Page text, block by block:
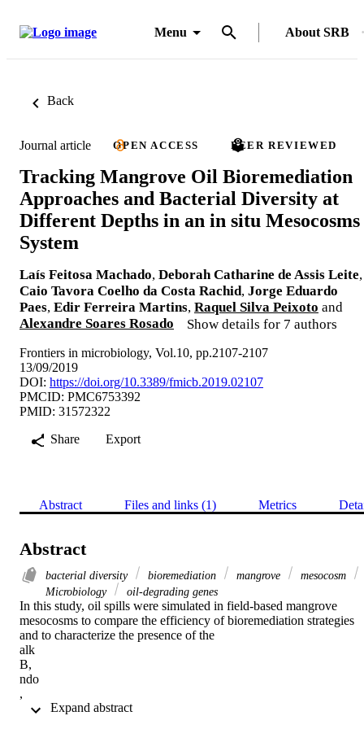
Menu About SRB
Back
Journal article OPEN ACCESS PEER REVIEWED
Tracking Mangrove Oil Bioremediation
Approaches and Bacterial Diversity at
Different Depths in an in situ Mesocosms
System
Laís Feitosa Machado, Deborah Catharine de Assis Leite,
Caio Tavora Coelho da Costa Rachid, Jorge Eduardo
Paes, Edir Ferreira Martins, Raquel Silva Peixoto and
Alexandre Soares Rosado
Show details for 7 authors
Frontiers in microbiology, Vol.10, pp.2107-2107
13/09/2019
DOI: https://doi.org/10.3389/fmicb.2019.02107
PMCID: PMC6753392
PMID: 31572322
Share
Export
Abstract Files and links (1) Metrics
Abstract
bacterial diversity bioremediation mangrove
mesocosm
Microbiology
oil-degrading genes
In this study, oil spills were simulated in field-based mangrove
mesocosms to compare the efficiency of bioremediation strategies
and to characterize the presence of the
alk
B,
ndo
,
ass